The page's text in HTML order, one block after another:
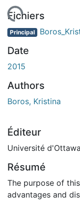
Fichiers
Principal
Date
2015
Authors
Boros, Kristina
Éditeur
Université
Résumé
The purpose of
advantages and